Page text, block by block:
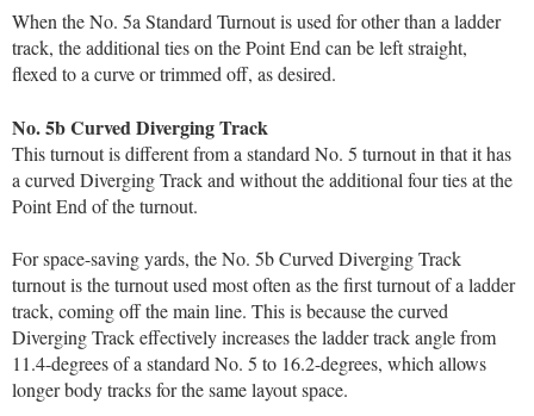
When the No. 5a Standard Turnout is used for other than a ladder
track, the additional ties on the Point End can be left straight,
flexed to a curve or trimmed off, as desired.
No. 5b Curved Diverging Track
This turnout is different from a standard No. 5 turnout in that it has
a curved Diverging Track and without the additional four ties at the
Point End of the turnout.
For space-saving yards, the No. 5b Curved Diverging Track
turnout is the turnout used most often as the first turnout of a ladder
track, coming off the main line. This is because the curved
Diverging Track effectively increases the ladder track angle from
11.4-degrees of a standard No. 5 to 16.2-degrees, which allows
longer body tracks for the same layout space.